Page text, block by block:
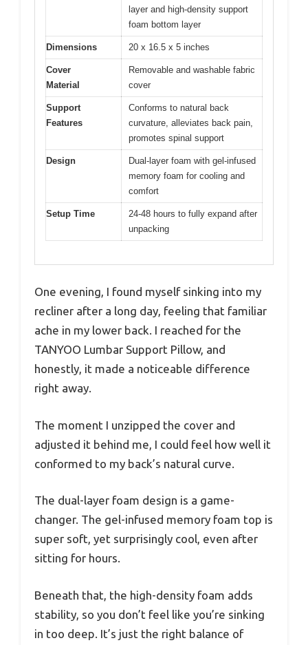
layer and high-density support
foam bottom layer
Dimensions 20 x 16.5 x 5 inches
Cover
Material
Removable and washable fabric
cover
Support
Features
Conforms to natural back
curvature, alleviates back pain,
promotes spinal support
Design
Dual-layer foam with gel-infused
memory foam for cooling and
comfort
Setup Time
24-48 hours to fully expand after
unpacking
One evening, I found myself sinking into my
recliner after a long day, feeling that familiar
ache in my lower back. I reached for the
TANYOO Lumbar Support Pillow, and
honestly, it made a noticeable difference
right away.
The moment I unzipped the cover and
adjusted it behind me, I could feel how well it
conformed to my back’s natural curve.
The dual-layer foam design is a game-
changer. The gel-infused memory foam top is
super soft, yet surprisingly cool, even after
sitting for hours.
Beneath that, the high-density foam adds
stability, so you don’t feel like you’re sinking
in too deep. It’s just the right balance of